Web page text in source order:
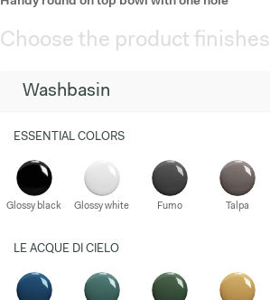
Choose the product finishes
Washbasin
ESSENTIAL COLORS
Glossy black Glossy white Fumo Talpa
LE ACQUE DI CIELO